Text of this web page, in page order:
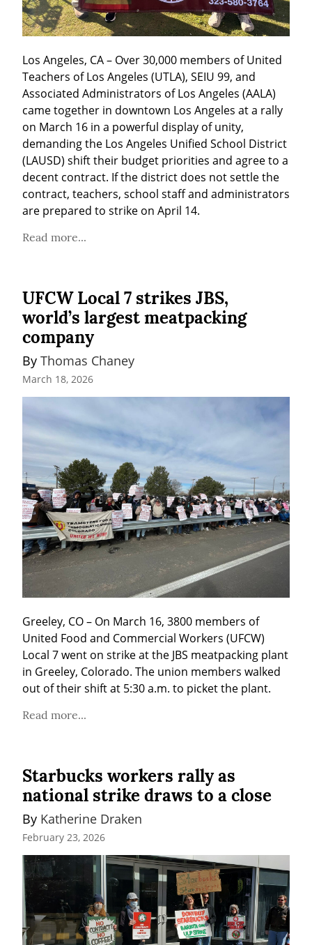
Los Angeles, CA – Over 30,000 members of United
Teachers of Los Angeles (UTLA), SEIU 99, and
Associated Administrators of Los Angeles (AALA)
came together in downtown Los Angeles at a rally
on March 16 in a powerful display of unity,
demanding the Los Angeles Unified School District
(LAUSD) shift their budget priorities and agree to a
decent contract. If the district does not settle the
contract, teachers, school staff and administrators
are prepared to strike on April 14.
Read more...
UFCW Local 7 strikes JBS,
world’s largest meatpacking
company
By Thomas Chaney
March 18, 2026
Greeley, CO – On March 16, 3800 members of
United Food and Commercial Workers (UFCW)
Local 7 went on strike at the JBS meatpacking plant
in Greeley, Colorado. The union members walked
out of their shift at 5:30 a.m. to picket the plant.
Read more...
Starbucks workers rally as
national strike draws to a close
By Katherine Draken
February 23, 2026